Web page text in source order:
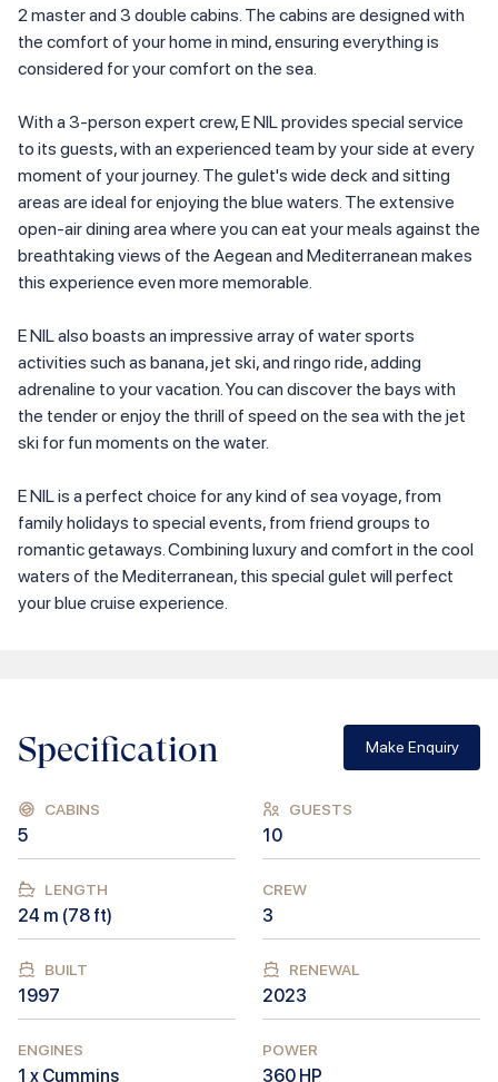
2 master and 3 double cabins. The cabins are designed with
the comfort of your home in mind, ensuring everything is
considered for your comfort on the sea.
With a 3-person expert crew, E NIL provides special service
to its guests, with an experienced team by your side at every
moment of your journey. The gulet's wide deck and sitting
areas are ideal for enjoying the blue waters. The extensive
open-air dining area where you can eat your meals against the
breathtaking views of the Aegean and Mediterranean makes
this experience even more memorable.
E NIL also boasts an impressive array of water sports
activities such as banana, jet ski, and ringo ride, adding
adrenaline to your vacation. You can discover the bays with
the tender or enjoy the thrill of speed on the sea with the jet
ski for fun moments on the water.
E NIL is a perfect choice for any kind of sea voyage, from
family holidays to special events, from friend groups to
romantic getaways. Combining luxury and comfort in the cool
waters of the Mediterranean, this special gulet will perfect
your blue cruise experience.
Specification Make Enquiry
CABINS
5
GUESTS
10
LENGTH
24 m (78 ft)
CREW
3
BUILT
1997
RENEWAL
2023
ENGINES
1 x Cummins
POWER
360 HP